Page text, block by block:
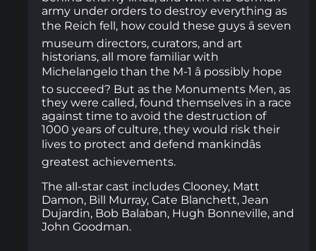
army under orders to destroy everything as
the Reich fell, how could these guys â seven
museum directors, curators, and art
historians, all more familiar with
Michelangelo than the M-1 â possibly hope
to succeed? But as the Monuments Men, as
they were called, found themselves in a race
against time to avoid the destruction of
1000 years of culture, they would risk their
lives to protect and defend mankindâs
greatest achievements.
The all-star cast includes Clooney, Matt
Damon, Bill Murray, Cate Blanchett, Jean
Dujardin, Bob Balaban, Hugh Bonneville, and
John Goodman.